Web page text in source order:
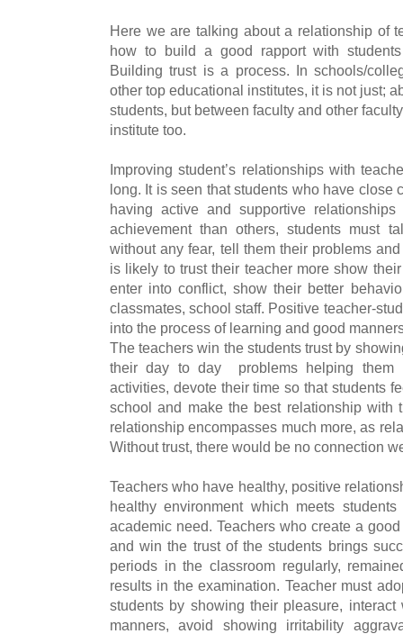
Here we are talking about a relationship of
how to build a good rapport with
Building trust is a process. In schools/
other top educational institutes, it is not just;
students, but between faculty and other
institute too.
Improving student’s relationships with
long. It is seen that students who have close
having active and supportive
achievement than others, students must
without any fear, tell them their problems
is likely to trust their teacher more show
enter into conflict, show their better
classmates, school staff. Positive teacher-
into the process of learning and good
The teachers win the students trust by
their day to day problems helping them
activities, devote their time so that students
school and make the best relationship with
relationship encompasses much more, as
Without trust, there would be no connection
Teachers who have healthy, positive
healthy environment which meets
academic need. Teachers who create a
and win the trust of the students brings
periods in the classroom regularly,
results in the examination. Teacher must
students by showing their pleasure,
manners, avoid showing irritability